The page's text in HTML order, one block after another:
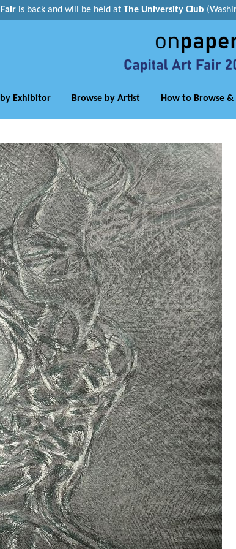
is back and will be held at The University Club
Exhibitor Browse by Artist How to Browse &